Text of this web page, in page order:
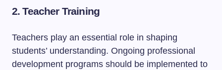
2. Teacher Training
Teachers play an essential role in shaping
students’ understanding. Ongoing professional
development programs should be implemented to